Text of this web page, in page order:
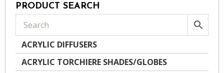
PRODUCT SEARCH
ACRYLIC DIFFUSERS
ACRYLIC TORCHIERE SHADES/GLOBES